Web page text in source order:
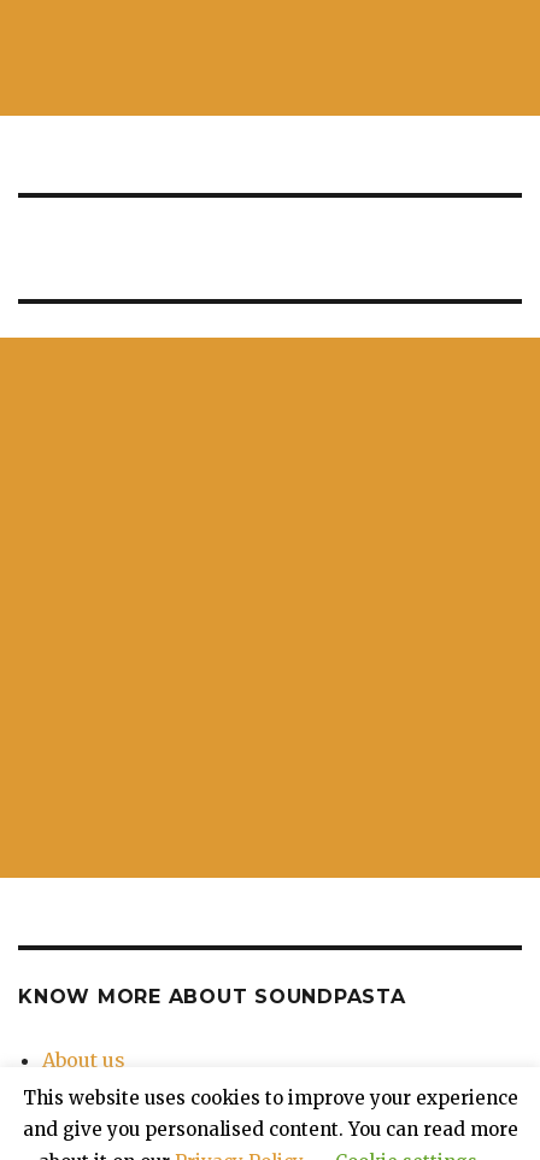
KNOW MORE ABOUT SOUNDPASTA
About us
Contact Us
Privacy Policy
This website uses cookies to improve your experience
and give you personalised content. You can read more